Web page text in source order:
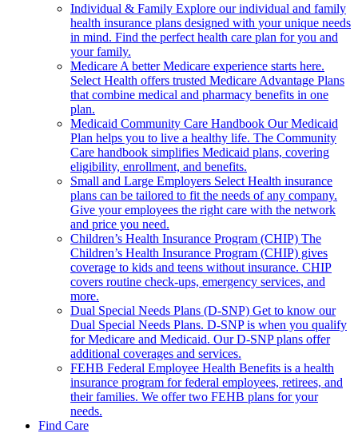
Individual & Family Explore our individual and family
health insurance plans designed with your unique needs
in mind. Find the perfect health care plan for you and
your family.
Medicare A better Medicare experience starts here.
Select Health offers trusted Medicare Advantage Plans
that combine medical and pharmacy benefits in one
plan.
Medicaid Community Care Handbook Our Medicaid
Plan helps you to live a healthy life. The Community
Care handbook simplifies Medicaid plans, covering
eligibility, enrollment, and benefits.
Small and Large Employers Select Health insurance
plans can be tailored to fit the needs of any company.
Give your employees the right care with the network
and price you need.
Children’s Health Insurance Program (CHIP) The
Children’s Health Insurance Program (CHIP) gives
coverage to kids and teens without insurance. CHIP
covers routine check-ups, emergency services, and
more.
Dual Special Needs Plans (D-SNP) Get to know our
Dual Special Needs Plans. D-SNP is when you qualify
for Medicare and Medicaid. Our D-SNP plans offer
additional coverages and services.
FEHB Federal Employee Health Benefits is a health
insurance program for federal employees, retirees, and
their families. We offer two FEHB plans for your
needs.
Find Care